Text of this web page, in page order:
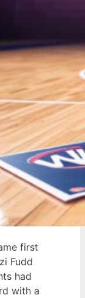
first
Fudd
had
with a